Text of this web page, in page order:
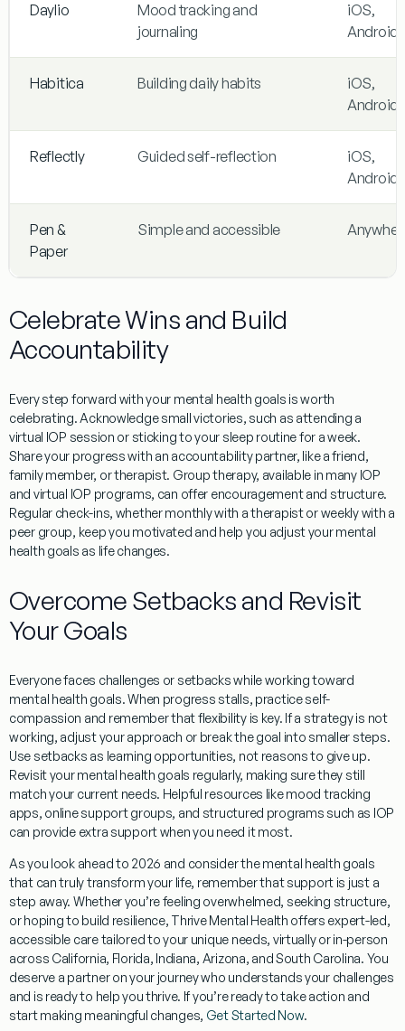
Daylio
Mood tracking and
journaling
iOS,
Android
Habitica Building daily habits
iOS,
Android
Reflectly Guided self-reflection
iOS,
Android
Pen &
Paper
Simple and accessible
Celebrate Wins and Build
Accountability
Every step forward with your mental health goals is worth
celebrating. Acknowledge small victories, such as attending a
virtual IOP session or sticking to your sleep routine for a week.
Share your progress with an accountability partner, like a friend,
family member, or therapist. Group therapy, available in many IOP
and virtual IOP programs, can offer encouragement and structure.
Regular check-ins, whether monthly with a therapist or weekly with a
peer group, keep you motivated and help you adjust your mental
health goals as life changes.
Overcome Setbacks and Revisit
Your Goals
Everyone faces challenges or setbacks while working toward
mental health goals. When progress stalls, practice self-
compassion and remember that flexibility is key. If a strategy is not
working, adjust your approach or break the goal into smaller steps.
Use setbacks as learning opportunities, not reasons to give up.
Revisit your mental health goals regularly, making sure they still
match your current needs. Helpful resources like mood tracking
apps, online support groups, and structured programs such as IOP
can provide extra support when you need it most.
As you look ahead to 2026 and consider the mental health goals
that can truly transform your life, remember that support is just a
step away. Whether you’re feeling overwhelmed, seeking structure,
or hoping to build resilience, Thrive Mental Health offers expert-led,
accessible care tailored to your unique needs, virtually or in-person
across California, Florida, Indiana, Arizona, and South Carolina. You
deserve a partner on your journey who understands your challenges
and is ready to help you thrive. If you’re ready to take action and
start making meaningful changes, Get Started Now.